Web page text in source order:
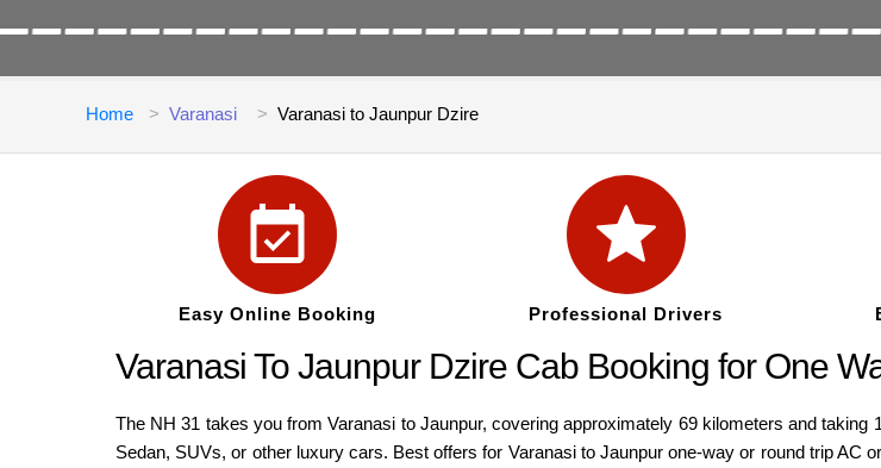
Home Varanasi Varanasi to Jaunpur Dzire
Easy Online Booking Professional Drivers
Varanasi To Jaunpur Dzire Cab Booking for One
The NH 31 takes you from Varanasi to Jaunpur, covering approximately 69 kilometers and
Sedan, SUVs, or other luxury cars. Best offers for Varanasi to Jaunpur one-way or round trip AC